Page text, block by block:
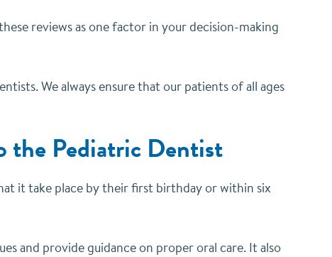
reviews as one factor in your decision-making
We always ensure that our patients of all ages
the Pediatric Dentist
it take place by their first birthday or within six
and provide guidance on proper oral care. It also